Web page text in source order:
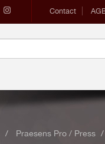
Contact
Praesens Pro / Press